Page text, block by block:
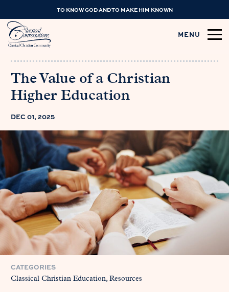
TO KNOW GOD AND TO MAKE HIM KNOWN
MENU
The Value of a Christian
Higher Education
DEC 01, 2025
CATEGORIES
Classical Christian Education Resources